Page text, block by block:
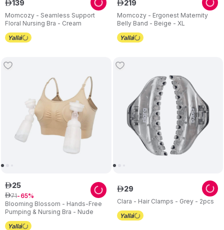
Momcozy - Seamless Support
Floral Nursing Bra - Cream
ê139
Momcozy - Ergonest Maternity
Belly Band - Beige - XL
ê219
Blooming Blossom - Hands-Free
Pumping & Nursing Bra - Nude
ê25
ê71 65
Clara - Hair Clamps - Grey - 2pcs
ê29